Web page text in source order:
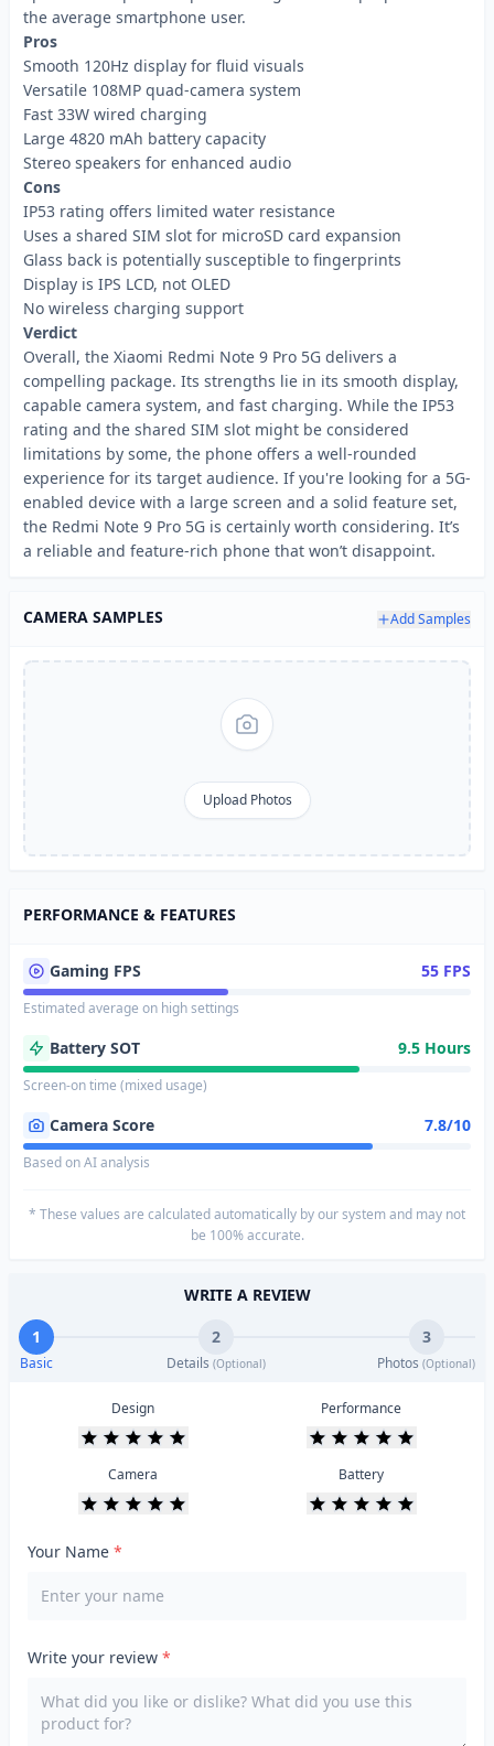
the average smartphone user.
Pros
Smooth 120Hz display for fluid visuals
Versatile 108MP quad-camera system
Fast 33W wired charging
Large 4820 mAh battery capacity
Stereo speakers for enhanced audio
Cons
IP53 rating offers limited water resistance
Uses a shared SIM slot for microSD card expansion
Glass back is potentially susceptible to fingerprints
Display is IPS LCD, not OLED
No wireless charging support
Verdict
Overall, the Xiaomi Redmi Note 9 Pro 5G delivers a
compelling package. Its strengths lie in its smooth display,
capable camera system, and fast charging. While the IP53
rating and the shared SIM slot might be considered
limitations by some, the phone offers a well-rounded
experience for its target audience. If you're looking for a 5G-
enabled device with a large screen and a solid feature set,
the Redmi Note 9 Pro 5G is certainly worth considering. It’s
a reliable and feature-rich phone that won’t disappoint.
CAMERA SAMPLES Add Samples
Upload Photos
PERFORMANCE & FEATURES
Gaming FPS 55 FPS
Estimated average on high settings
Battery SOT 9.5 Hours
Screen-on time (mixed usage)
Camera Score 7.8/10
Based on AI analysis
* These values are calculated automatically by our system and may not
be 100% accurate.
WRITE A REVIEW
1
Basic
2
Details (Optional)
3
Photos (Optional)
Design Performance
Camera Battery
Your Name *
Write your review *